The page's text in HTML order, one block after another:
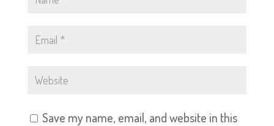
Save my name, email, and website in this